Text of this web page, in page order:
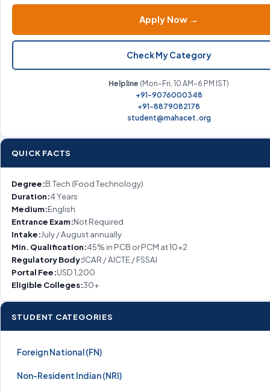
Apply Now →
Check My Category
Helpline (Mon–Fri, 10 AM–6 PM IST)
+91-9076000348
+91-8879082178
student@mahacet.org
QUICK FACTS
Degree:B.Tech (Food Technology)
Duration:4 Years
Medium:English
Entrance Exam:Not Required
Intake:July / August annually
Min. Qualification:45% in PCB or PCM at 10+2
Regulatory Body:ICAR / AICTE / FSSAI
Portal Fee:USD 1,200
Eligible Colleges:30+
STUDENT CATEGORIES
Foreign National (FN)
Non-Resident Indian (NRI)